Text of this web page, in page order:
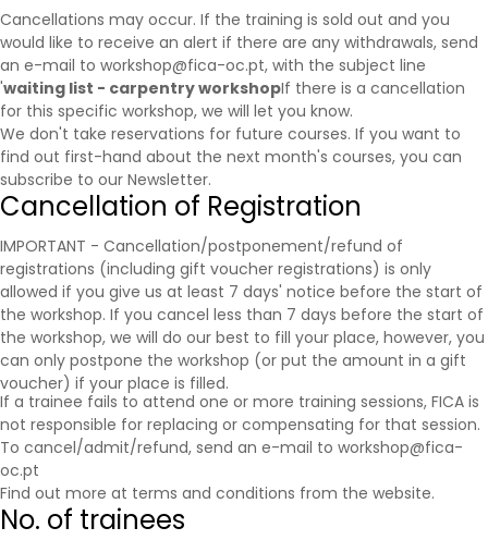
Cancellations may occur. If the training is sold out and you
would like to receive an alert if there are any withdrawals, send
an e-mail to workshop@fica-oc.pt, with the subject line
'waiting list - carpentry workshopIf there is a cancellation
for this specific workshop, we will let you know.
We don't take reservations for future courses. If you want to
find out first-hand about the next month's courses, you can
subscribe to our Newsletter.
Cancellation of Registration
IMPORTANT - Cancellation/postponement/refund of
registrations (including gift voucher registrations) is only
allowed if you give us at least 7 days' notice before the start of
the workshop. If you cancel less than 7 days before the start of
the workshop, we will do our best to fill your place, however, you
can only postpone the workshop (or put the amount in a gift
voucher) if your place is filled.
If a trainee fails to attend one or more training sessions, FICA is
not responsible for replacing or compensating for that session.
To cancel/admit/refund, send an e-mail to workshop@fica-
oc.pt
Find out more at terms and conditions from the website.
No. of trainees